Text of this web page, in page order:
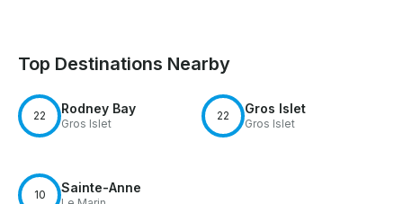
Top Destinations Nearby
22 Rodney Bay
Gros Islet
22 Gros Islet
Gros Islet
10 Sainte-Anne